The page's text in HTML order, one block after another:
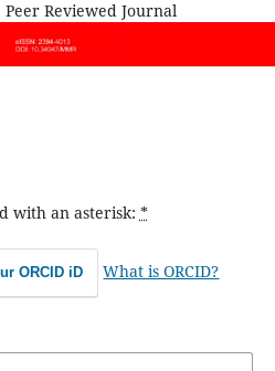
Reviewed Journal
with an asterisk: *
ORCID iD What is ORCID?